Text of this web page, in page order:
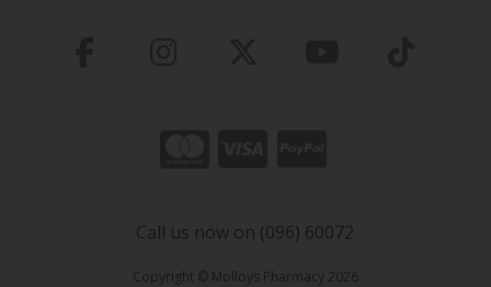
Call us now on (096) 60072
Copyright © Molloys Pharmacy 2026